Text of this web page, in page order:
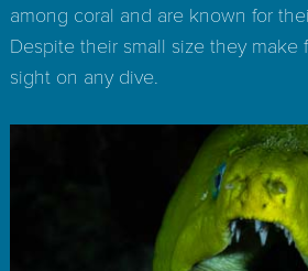
among coral and are known for
Despite their small size they make
sight on any dive.